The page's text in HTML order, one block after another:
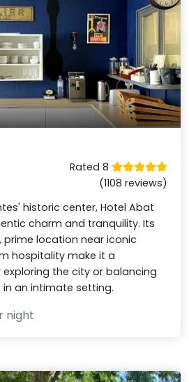
Rated 8
(1108 reviews)
historic center, Hotel Abat
charm and tranquility. Its
prime location near iconic
hospitality make it a
the city or balancing
in an intimate setting.
night